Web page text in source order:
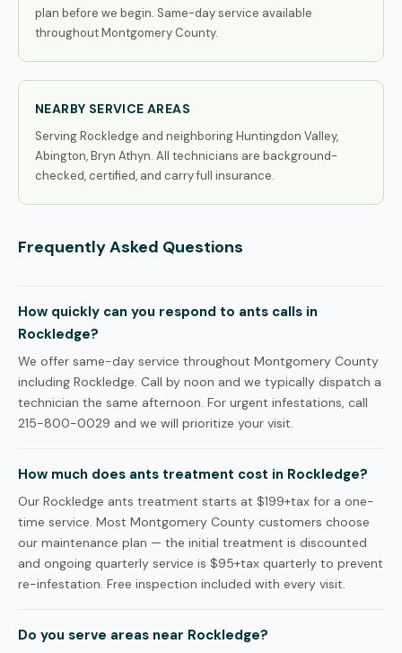
plan before we begin. Same-day service available
throughout Montgomery County.
NEARBY SERVICE AREAS
Serving Rockledge and neighboring Huntingdon Valley,
Abington, Bryn Athyn. All technicians are background-
checked, certified, and carry full insurance.
Frequently Asked Questions
How quickly can you respond to ants calls in
Rockledge?
We offer same-day service throughout Montgomery County
including Rockledge. Call by noon and we typically dispatch a
technician the same afternoon. For urgent infestations, call
215-800-0029 and we will prioritize your visit.
How much does ants treatment cost in Rockledge?
Our Rockledge ants treatment starts at $199+tax for a one-
time service. Most Montgomery County customers choose
our maintenance plan — the initial treatment is discounted
and ongoing quarterly service is $95+tax quarterly to prevent
re-infestation. Free inspection included with every visit.
Do you serve areas near Rockledge?